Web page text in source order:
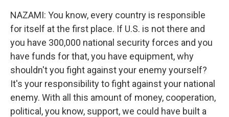
NAZAMI: You know, every country is responsible
for itself at the first place. If U.S. is not there and
you have 300,000 national security forces and you
have funds for that, you have equipment, why
shouldn't you fight against your enemy yourself?
It's your responsibility to fight against your national
enemy. With all this amount of money, cooperation,
political, you know, support, we could have built a